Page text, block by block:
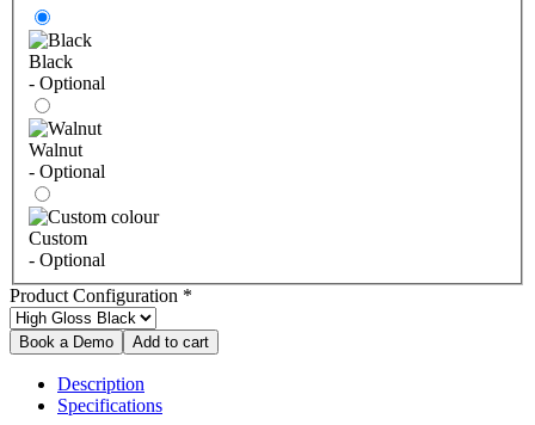
Black
- Optional
Walnut
- Optional
Custom
- Optional
Product Configuration *
Description
Specifications